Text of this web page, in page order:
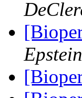
Epstein